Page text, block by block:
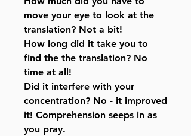
move your eye to look at the
translation? Not a bit!
How long did it take you to
find the the translation? No
time at all!
Did it interfere with your
concentration? No - it improved
it! Comprehension seeps in as
you pray.